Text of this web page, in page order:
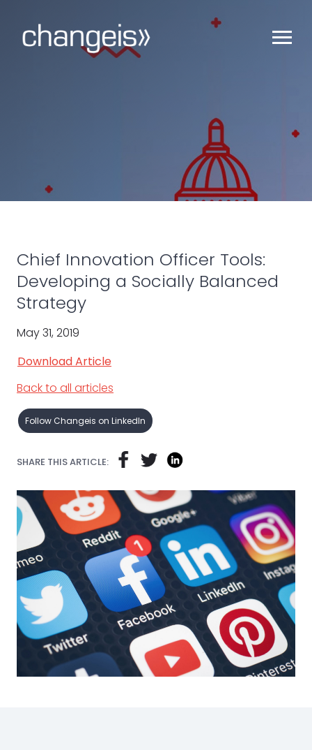
Chief Innovation Officer Tools:
Developing a Socially Balanced
Strategy
May 31, 2019
Download Article
Back to all articles
Follow Changeis on LinkedIn
SHARE THIS ARTICLE: